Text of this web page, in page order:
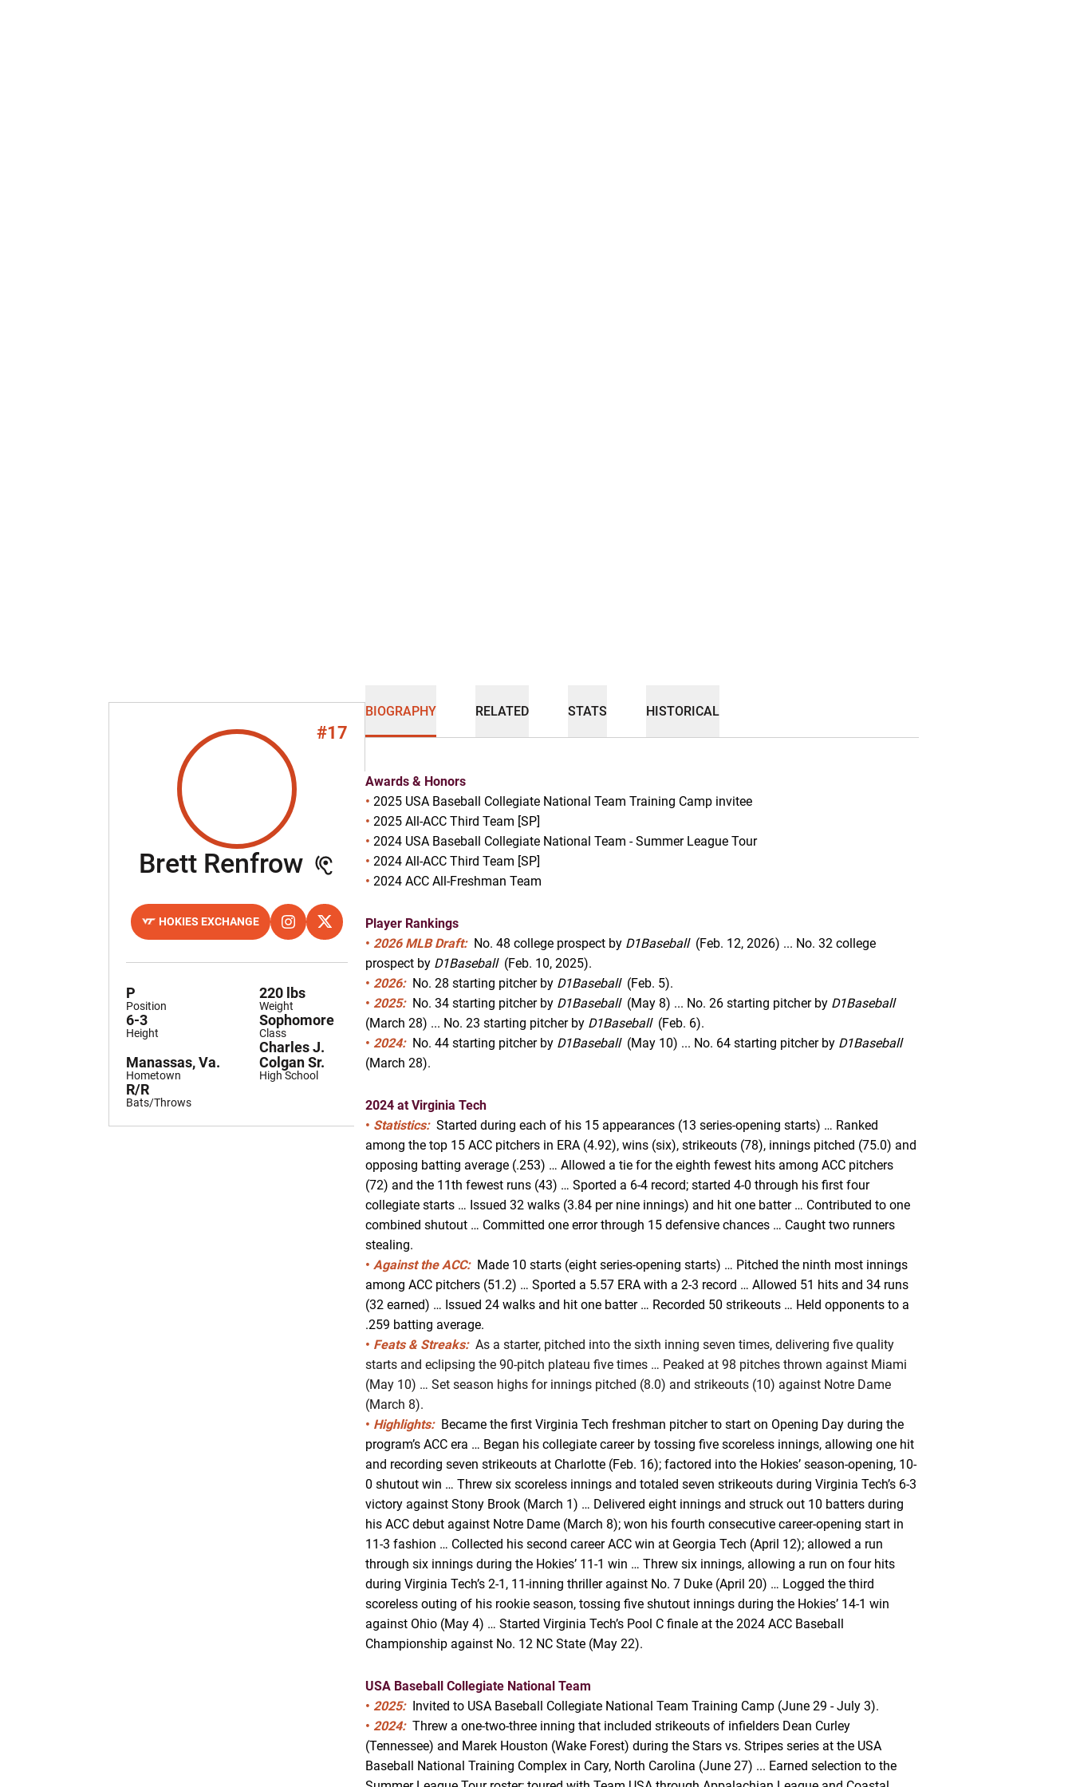
#17
Brett Renfrow Season 2025
HOKIES EXCHANGE
OPENS IN A NEW WINDOW INSTAGRAM
OPENS IN A NEW WINDOW
X
OPENS IN A NEW WINDOW
Position
P
Weight
220 lbs
Height
6-3
Class
Sophomore
Hometown
Manassas, Va.
High School
Charles J.
Colgan Sr.
Bats/Throws
R/R
BIOGRAPHY RELATED STATS HISTORICAL
Awards & Honors
• 2025 USA Baseball Collegiate National Team Training Camp invitee
• 2025 All-ACC Third Team [SP]
• 2024 USA Baseball Collegiate National Team - Summer League Tour
• 2024 All-ACC Third Team [SP]
• 2024 ACC All-Freshman Team
Player Rankings
• 2026 MLB Draft:No. 48 college prospect by D1Baseball(Feb. 12, 2026) ... No. 32 college
prospect by D1Baseball(Feb. 10, 2025).
• 2026:No. 28 starting pitcher by D1Baseball(Feb. 5).
• 2025:No. 34 starting pitcher by D1Baseball(May 8) ... No. 26 starting pitcher by D1Baseball
(March 28) ... No. 23 starting pitcher by D1Baseball(Feb. 6).
• 2024:No. 44 starting pitcher by D1Baseball(May 10) ... No. 64 starting pitcher by D1Baseball
(March 28).
2024 at Virginia Tech
• Statistics:Started during each of his 15 appearances (13 series-opening starts) … Ranked
among the top 15 ACC pitchers in ERA (4.92), wins (six), strikeouts (78), innings pitched (75.0) and
opposing batting average (.253) … Allowed a tie for the eighth fewest hits among ACC pitchers
(72) and the 11th fewest runs (43) … Sported a 6-4 record; started 4-0 through his first four
collegiate starts … Issued 32 walks (3.84 per nine innings) and hit one batter … Contributed to one
combined shutout … Committed one error through 15 defensive chances … Caught two runners
stealing.
• Against the ACC:Made 10 starts (eight series-opening starts) … Pitched the ninth most innings
among ACC pitchers (51.2) … Sported a 5.57 ERA with a 2-3 record … Allowed 51 hits and 34 runs
(32 earned) … Issued 24 walks and hit one batter … Recorded 50 strikeouts … Held opponents to a
.259 batting average.
• Feats & Streaks: As a starter, pitched into the sixth inning seven times, delivering five quality
starts and eclipsing the 90-pitch plateau five times … Peaked at 98 pitches thrown against Miami
(May 10) … Set season highs for innings pitched (8.0) and strikeouts (10) against Notre Dame
(March 8).
• Highlights: Became the first Virginia Tech freshman pitcher to start on Opening Day during the
program’s ACC era … Began his collegiate career by tossing five scoreless innings, allowing one hit
and recording seven strikeouts at Charlotte (Feb. 16); factored into the Hokies’ season-opening, 10-
0 shutout win … Threw six scoreless innings and totaled seven strikeouts during Virginia Tech’s 6-3
victory against Stony Brook (March 1) … Delivered eight innings and struck out 10 batters during
his ACC debut against Notre Dame (March 8); won his fourth consecutive career-opening start in
11-3 fashion … Collected his second career ACC win at Georgia Tech (April 12); allowed a run
through six innings during the Hokies’ 11-1 win … Threw six innings, allowing a run on four hits
during Virginia Tech’s 2-1, 11-inning thriller against No. 7 Duke (April 20) … Logged the third
scoreless outing of his rookie season, tossing five shutout innings during the Hokies’ 14-1 win
against Ohio (May 4) … Started Virginia Tech’s Pool C finale at the 2024 ACC Baseball
Championship against No. 12 NC State (May 22).
USA Baseball Collegiate National Team
• 2025:Invited to USA Baseball Collegiate National Team Training Camp (June 29 - July 3).
• 2024:Threw a one-two-three inning that included strikeouts of infielders Dean Curley
(Tennessee) and Marek Houston (Wake Forest) during the Stars vs. Stripes series at the USA
Baseball National Training Complex in Cary, North Carolina (June 27) ... Earned selection to the